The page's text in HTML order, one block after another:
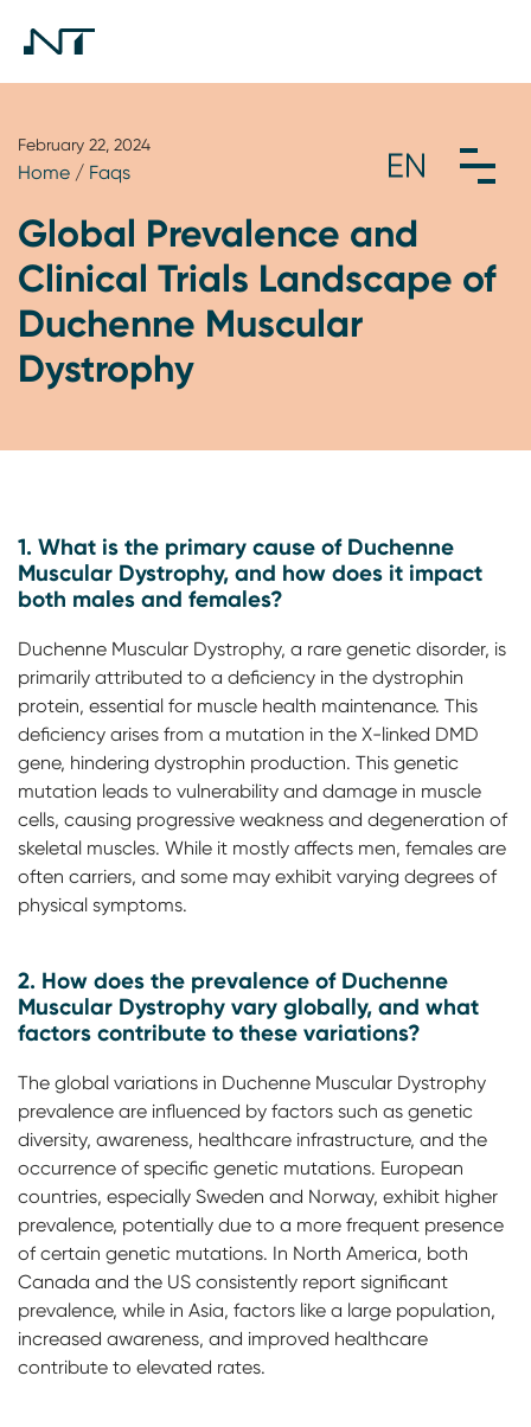
February 22, 2024
Home / Faqs
Global Prevalence and
Clinical Trials Landscape of
Duchenne Muscular
Dystrophy
1. What is the primary cause of Duchenne
Muscular Dystrophy, and how does it impact
both males and females?
Duchenne Muscular Dystrophy, a rare genetic disorder, is
primarily attributed to a deficiency in the dystrophin
protein, essential for muscle health maintenance. This
deficiency arises from a mutation in the X-linked DMD
gene, hindering dystrophin production. This genetic
mutation leads to vulnerability and damage in muscle
cells, causing progressive weakness and degeneration of
skeletal muscles. While it mostly affects men, females are
often carriers, and some may exhibit varying degrees of
physical symptoms.
2. How does the prevalence of Duchenne
Muscular Dystrophy vary globally, and what
factors contribute to these variations?
The global variations in Duchenne Muscular Dystrophy
prevalence are influenced by factors such as genetic
diversity, awareness, healthcare infrastructure, and the
occurrence of specific genetic mutations. European
countries, especially Sweden and Norway, exhibit higher
prevalence, potentially due to a more frequent presence
of certain genetic mutations. In North America, both
Canada and the US consistently report significant
prevalence, while in Asia, factors like a large population,
increased awareness, and improved healthcare
contribute to elevated rates.